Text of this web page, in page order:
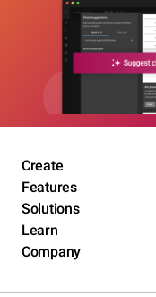
Create
Features
Solutions
Learn
Company